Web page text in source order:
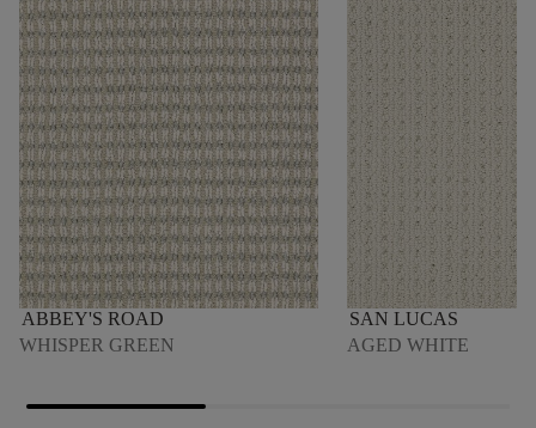
ABBEY'S ROAD
WHISPER GREEN
SAN LUCAS
AGED WHITE